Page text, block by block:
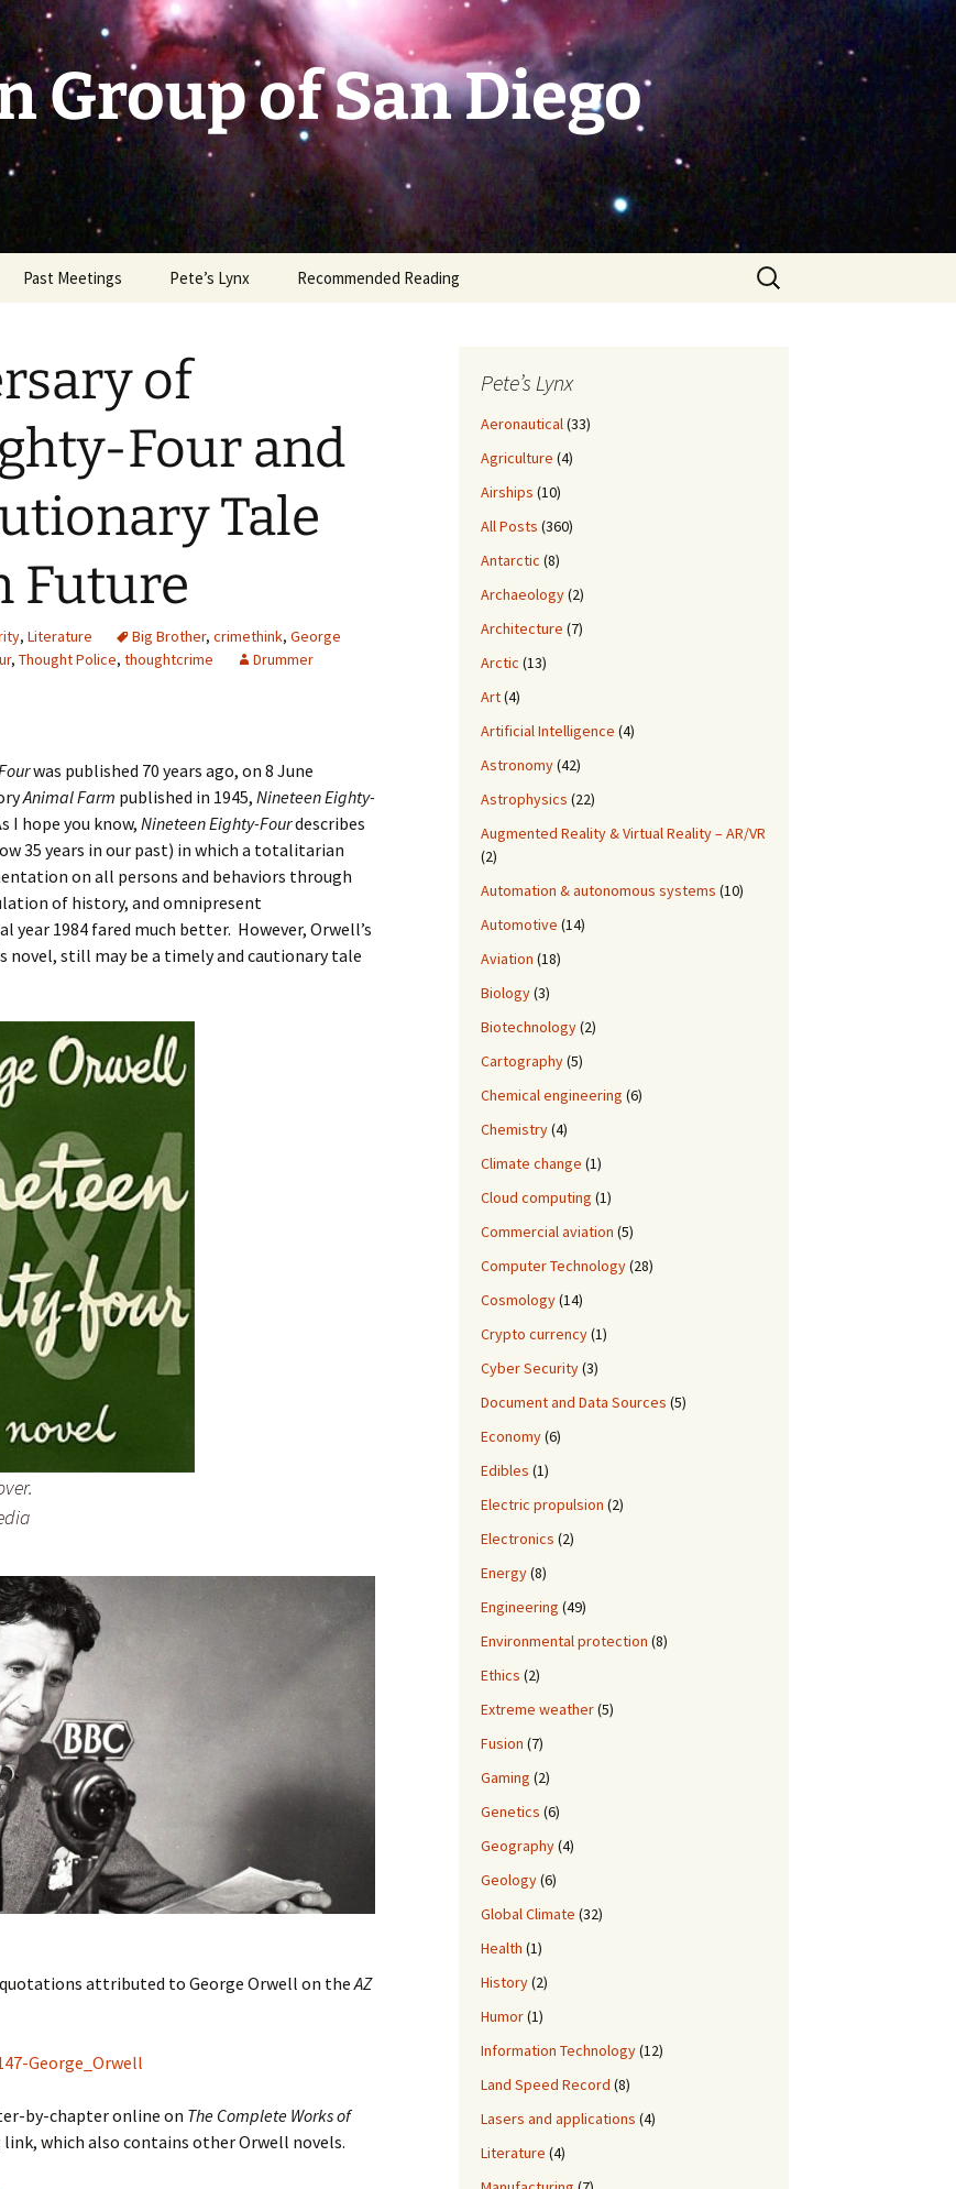
Group of San Diego
Past Meetings
2004
2005
2006
2007
2008
2010
2012
2013
2014
2015
2016
2017
2018
2023 to 2026
Pete’s Lynx Recommended Reading
Search
for:
of
Four and
Tale
Future
, Literature Big Brother, crimethink, George
, Thought Police, thoughtcrime Drummer
was published 70 years ago, on 8 June
Animal Farm published in 1945, Nineteen Eighty-
I hope you know, Nineteen Eighty-Fourdescribes
35 years in our past) in which a totalitarian
on all persons and behaviors through
of history, and omnipresent
1984 fared much better. However, Orwell’s
novel, still may be a timely and cautionary tale
attributed to George Orwell on theAZ
George_Orwell
by-chapter online on The Complete Works of
which also contains other Orwell novels.
Pete’s Lynx
Aeronautical(33)
Agriculture (4)
Airships (10)
All Posts (360)
Antarctic (8)
Archaeology(2)
Architecture (7)
Arctic (13)
Art(4)
Artificial Intelligence (4)
Astronomy(42)
Astrophysics (22)
Augmented Reality & Virtual Reality – AR/VR
(2)
Automation & autonomous systems (10)
Automotive (14)
Aviation (18)
Biology(3)
Biotechnology(2)
Cartography(5)
Chemical engineering (6)
Chemistry(4)
Climate change (1)
Cloud computing (1)
Commercial aviation (5)
Computer Technology(28)
Cosmology(14)
Crypto currency(1)
Cyber Security(3)
Document and Data Sources (5)
Economy(6)
Edibles (1)
Electric propulsion (2)
Electronics (2)
Energy(8)
Engineering (49)
Environmental protection (8)
Ethics (2)
Extreme weather(5)
Fusion (7)
Gaming (2)
Genetics (6)
Geography(4)
Geology(6)
Global Climate (32)
Health (1)
History(2)
Humor(1)
Information Technology(12)
Land Speed Record (8)
Lasers and applications (4)
Literature (4)